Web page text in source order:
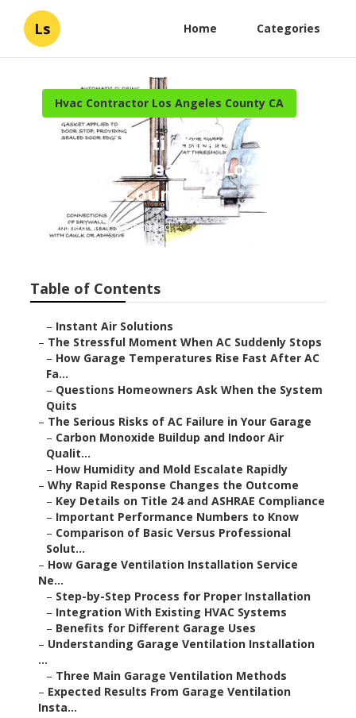
Ls Home Categories
Hvac Contractor Los Angeles County CA
Garage Ventilation
Installers Near Me Los
Angeles County
Published en 16 min read
Table of Contents
– Instant Air Solutions
– The Stressful Moment When AC Suddenly Stops
– How Garage Temperatures Rise Fast After AC
Fa...
– Questions Homeowners Ask When the System
Quits
– The Serious Risks of AC Failure in Your Garage
– Carbon Monoxide Buildup and Indoor Air
Qualit...
– How Humidity and Mold Escalate Rapidly
– Why Rapid Response Changes the Outcome
– Key Details on Title 24 and ASHRAE Compliance
– Important Performance Numbers to Know
– Comparison of Basic Versus Professional
Solut...
– How Garage Ventilation Installation Service
Ne...
– Step-by-Step Process for Proper Installation
– Integration With Existing HVAC Systems
– Benefits for Different Garage Uses
– Understanding Garage Ventilation Installation
...
– Three Main Garage Ventilation Methods
– Expected Results From Garage Ventilation
Insta...